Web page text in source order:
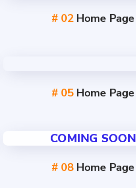
# 02 Home Page
# 05 Home Page
COMING SOON
# 08 Home Page